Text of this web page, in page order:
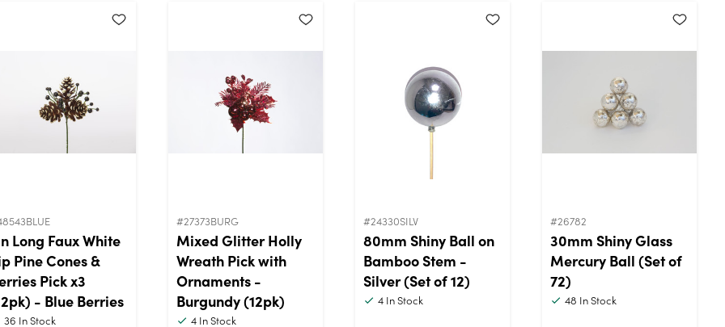
Long Faux White
Pine Cones &
Pick x3
- Blue Berries
36 In Stock
#27373BURG
Mixed Glitter Holly
Wreath Pick with
Ornaments -
Burgundy (12pk)
4 In Stock
#24330SILV
80mm Shiny Ball on
Bamboo Stem -
Silver (Set of 12)
4 In Stock
#26782
30mm Shiny Glass
Mercury Ball (Set of
72)
48 In Stock